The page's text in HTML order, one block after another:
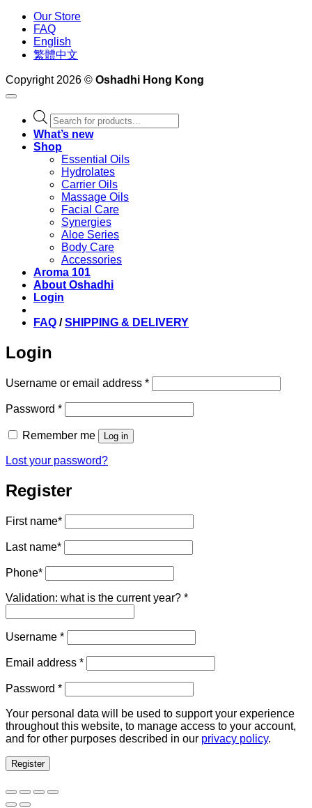
Our Store
FAQ
English
繁體中文
Copyright 2026 © Oshadhi Hong Kong
Products
search
What’s new
Shop
Essential Oils
Hydrolates
Carrier Oils
Massage Oils
Facial Care
Synergies
Aloe Series
Body Care
Accessories
Aroma 101
About Oshadhi
Login
FAQ /SHIPPING & DELIVERY
Login
Username or email address *Required
Password *Required
Remember me Log in
Lost your password?
Register
First name*
Last name*
Phone*
Validation: what is the current year? *
Username *Required
Email address *Required
Password *Required
Your personal data will be used to support your experience
throughout this website, to manage access to your account,
and for other purposes described in our privacy policy.
Register